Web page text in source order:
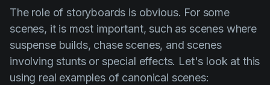
The role of storyboards is obvious. For some
scenes, it is most important, such as scenes where
suspense builds, chase scenes, and scenes
involving stunts or special effects. Let's look at this
using real examples of canonical scenes: